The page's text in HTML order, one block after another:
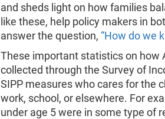
and sheds light on how families
like these, help policy makers in
answer the question, “How do we
These important statistics on how
collected through the Survey of
SIPP measures who cares for the
work, school, or elsewhere. For
under age 5 were in some type of